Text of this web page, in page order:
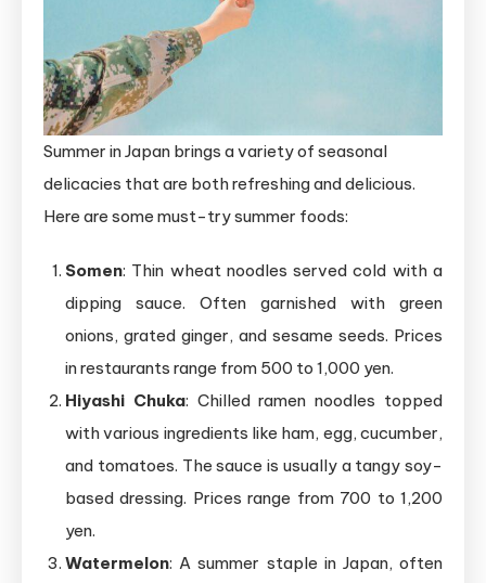
Summer in Japan brings a variety of seasonal
delicacies that are both refreshing and delicious.
Here are some must-try summer foods:
Somen: Thin wheat noodles served cold with a
dipping sauce. Often garnished with green
onions, grated ginger, and sesame seeds. Prices
in restaurants range from 500 to 1,000 yen.
Hiyashi Chuka: Chilled ramen noodles topped
with various ingredients like ham, egg, cucumber,
and tomatoes. The sauce is usually a tangy soy-
based dressing. Prices range from 700 to 1,200
yen.
Watermelon: A summer staple in Japan, often